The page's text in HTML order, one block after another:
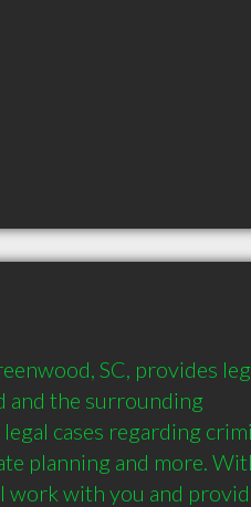
SC, provides
and the surrounding
cases regarding
planning and more.
work with you and